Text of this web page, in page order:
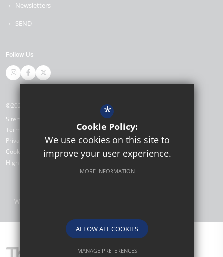
Newsletters
SEND
Follow Us
©2026 Thomas Bennett Community College
Sitemap
Terms of Use
Privacy Policy
Cookie Usage
High Visibility Version
Website Design by
*
Cookie Policy:
We use cookies on this site to
improve your user experience.
MORE INFORMATION
ALLOW ALL COOKIES
MANAGE PREFERENCES